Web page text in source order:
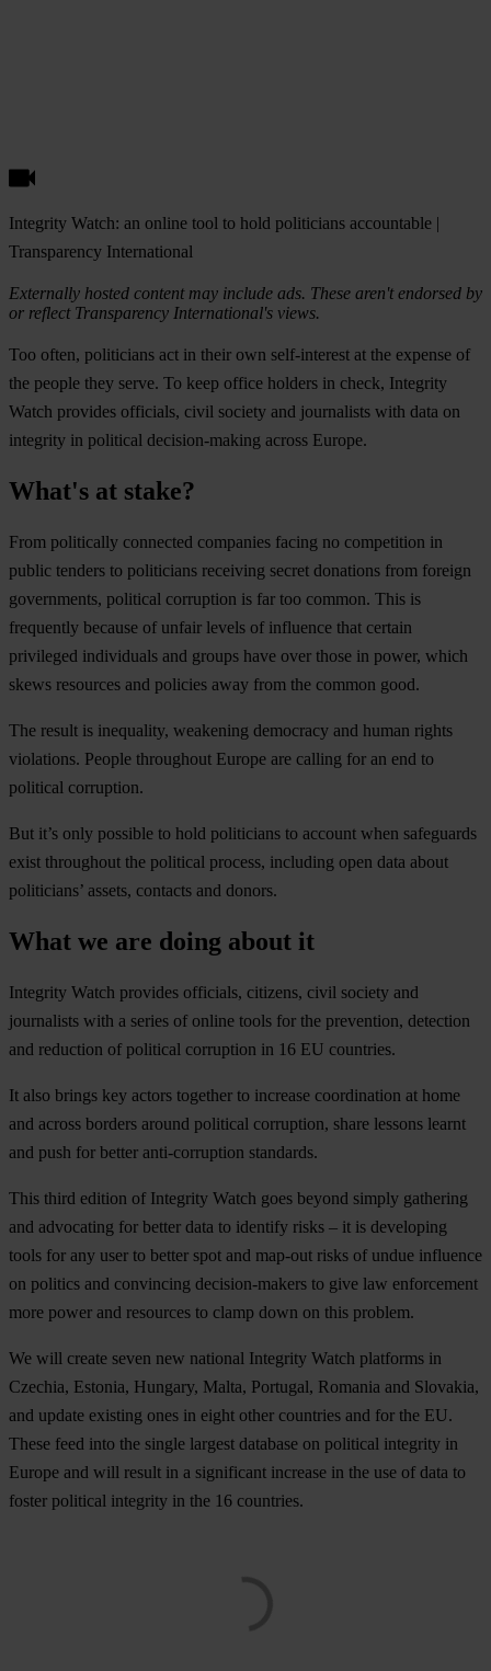
Integrity Watch: an online tool to hold politicians accountable |
Transparency International
Externally hosted content may include ads. These aren't endorsed by
or reflect Transparency International's views.
Too often, politicians act in their own self-interest at the expense of
the people they serve. To keep office holders in check, Integrity
Watch provides officials, civil society and journalists with data on
integrity in political decision-making across Europe.
What's at stake?
From politically connected companies facing no competition in
public tenders to politicians receiving secret donations from foreign
governments, political corruption is far too common. This is
frequently because of unfair levels of influence that certain
privileged individuals and groups have over those in power, which
skews resources and policies away from the common good.
The result is inequality, weakening democracy and human rights
violations. People throughout Europe are calling for an end to
political corruption.
But it’s only possible to hold politicians to account when safeguards
exist throughout the political process, including open data about
politicians’ assets, contacts and donors.
What we are doing about it
Integrity Watch provides officials, citizens, civil society and
journalists with a series of online tools for the prevention, detection
and reduction of political corruption in 16 EU countries.
It also brings key actors together to increase coordination at home
and across borders around political corruption, share lessons learnt
and push for better anti-corruption standards.
This third edition of Integrity Watch goes beyond simply gathering
and advocating for better data to identify risks – it is developing
tools for any user to better spot and map-out risks of undue influence
on politics and convincing decision-makers to give law enforcement
more power and resources to clamp down on this problem.
We will create seven new national Integrity Watch platforms in
Czechia, Estonia, Hungary, Malta, Portugal, Romania and Slovakia,
and update existing ones in eight other countries and for the EU.
These feed into the single largest database on political integrity in
Europe and will result in a significant increase in the use of data to
foster political integrity in the 16 countries.